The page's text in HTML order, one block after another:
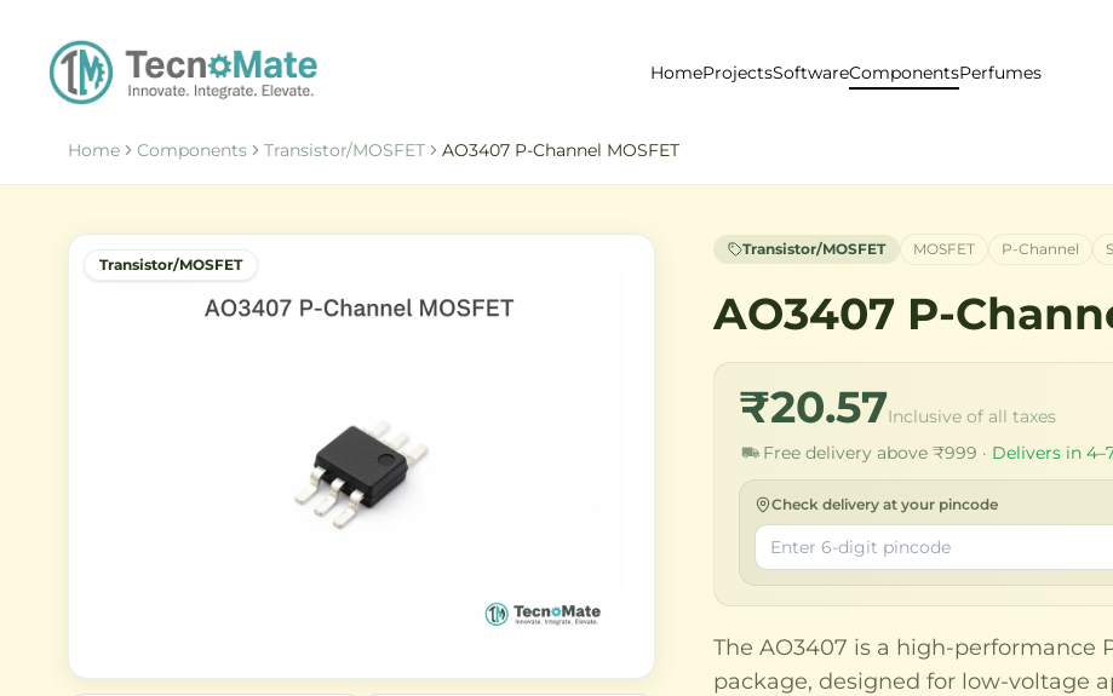
HomeProjectsSoftwareComponentsPerfumes
Home Components Transistor/MOSFET AO3407 P-Channel MOSFET
Transistor/MOSFET
Transistor/MOSFET MOSFET P-Channel
AO3407 P-
₹20.57Inclusive of all taxes
Free delivery above ₹999 · Delivers in
Check delivery at your pincode
The AO3407 is a high-performance
package, designed for low-voltage